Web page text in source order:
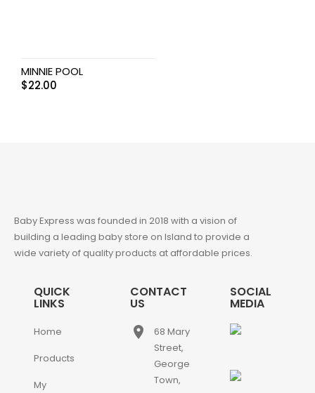
MINNIE POOL
$22.00
Baby Express was founded in 2018 with a vision of
building a leading baby store on Island to provide a
wide variety of quality products at affordable prices.
QUICK
LINKS
Home
Products
My
CONTACT
US
place
68 Mary
Street,
George
Town,
SOCIAL
MEDIA